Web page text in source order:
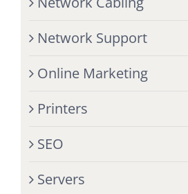
Network Support
Online Marketing
Printers
SEO
Servers